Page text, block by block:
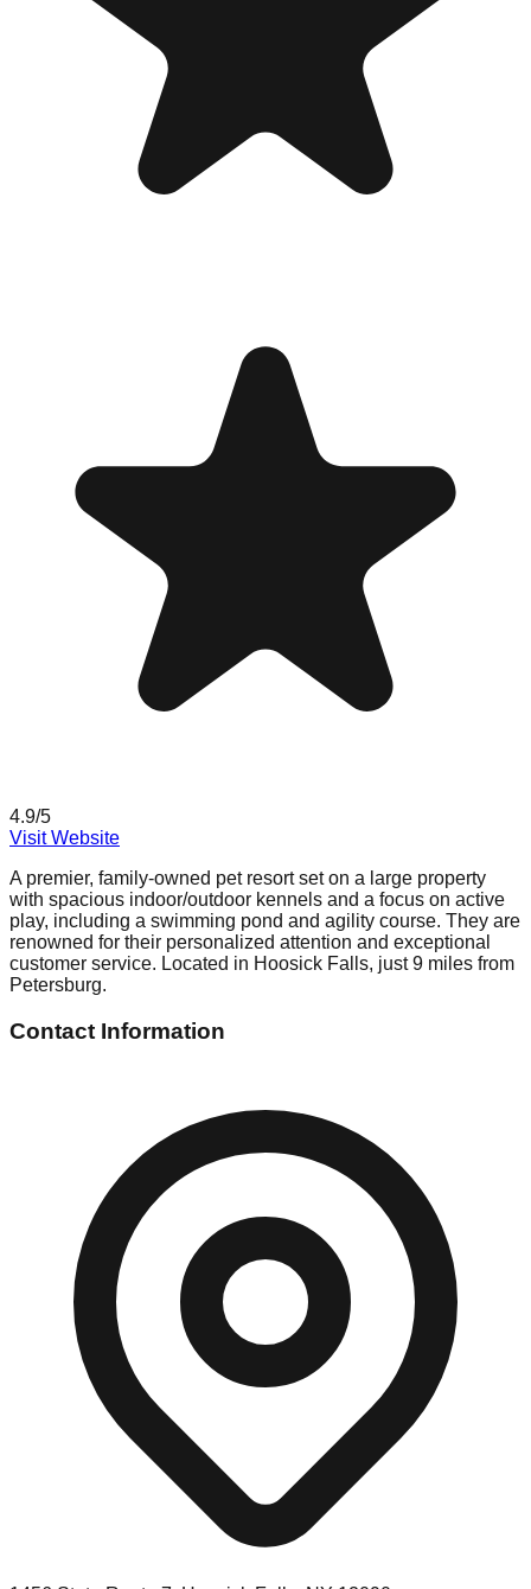
4.9/5
Visit Website
A premier, family-owned pet resort set on a large property
with spacious indoor/outdoor kennels and a focus on active
play, including a swimming pond and agility course. They are
renowned for their personalized attention and exceptional
customer service. Located in Hoosick Falls, just 9 miles from
Petersburg.
Contact Information